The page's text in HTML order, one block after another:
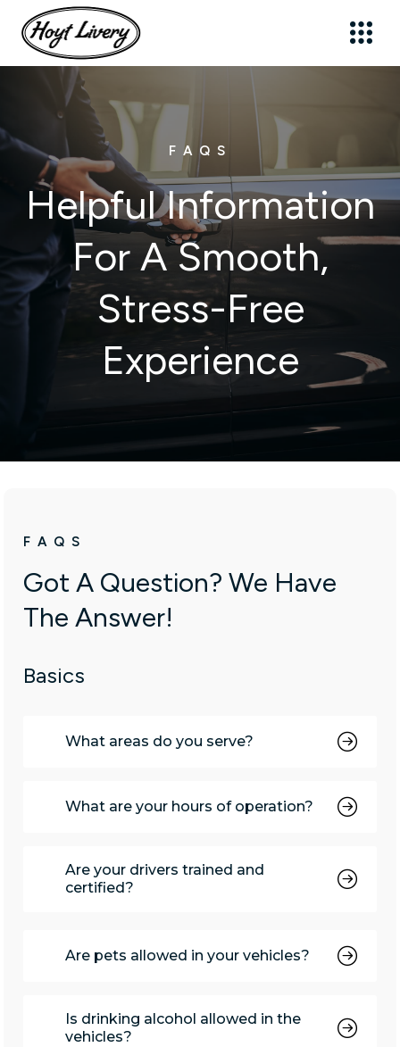
FAQS
Helpful Information
For A Smooth,
Stress-Free
Experience
FAQS
Got A Question? We Have
The Answer!
Basics
What areas do you serve?
What are your hours of operation?
Are your drivers trained and
certified?
Are pets allowed in your vehicles?
Is drinking alcohol allowed in the
vehicles?
Sign up for updates!
Get news from Hoyt Livery, Inc. in your inbox.
First Name
Last Name
from: Hoyt Livery, Inc., 21 Cross Street, New Canaan, CT, 06840, US,
https://www.hoytlivery.com. You can revoke your consent to receive
emails at any time by using the SafeUnsubscribe® link, found at the